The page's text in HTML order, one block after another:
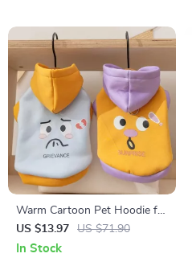
Warm Cartoon Pet Hoodie for
Dogs & Cats
US $13.97 US $71.90
In Stock